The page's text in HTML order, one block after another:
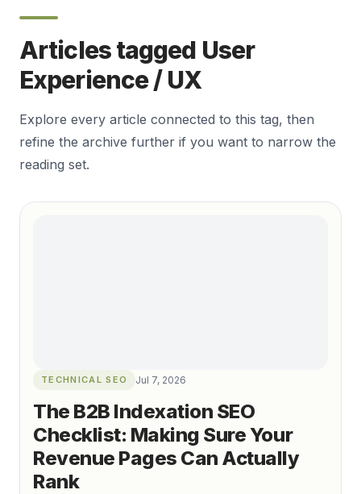
Articles tagged User
Experience / UX
Explore every article connected to this tag, then
refine the archive further if you want to narrow the
reading set.
TECHNICAL SEO Jul 7, 2026
The B2B Indexation SEO
Checklist: Making Sure Your
Revenue Pages Can Actually
Rank